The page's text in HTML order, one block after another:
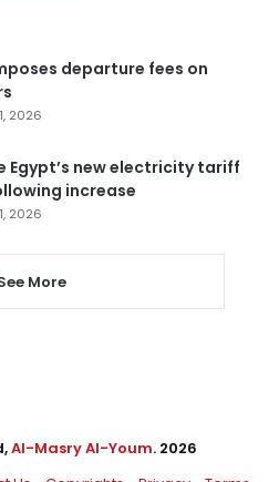
departure fees on
2026
Egypt’s new electricity tariff
increase
2026
More
Al-Masry Al-Youm. 2026